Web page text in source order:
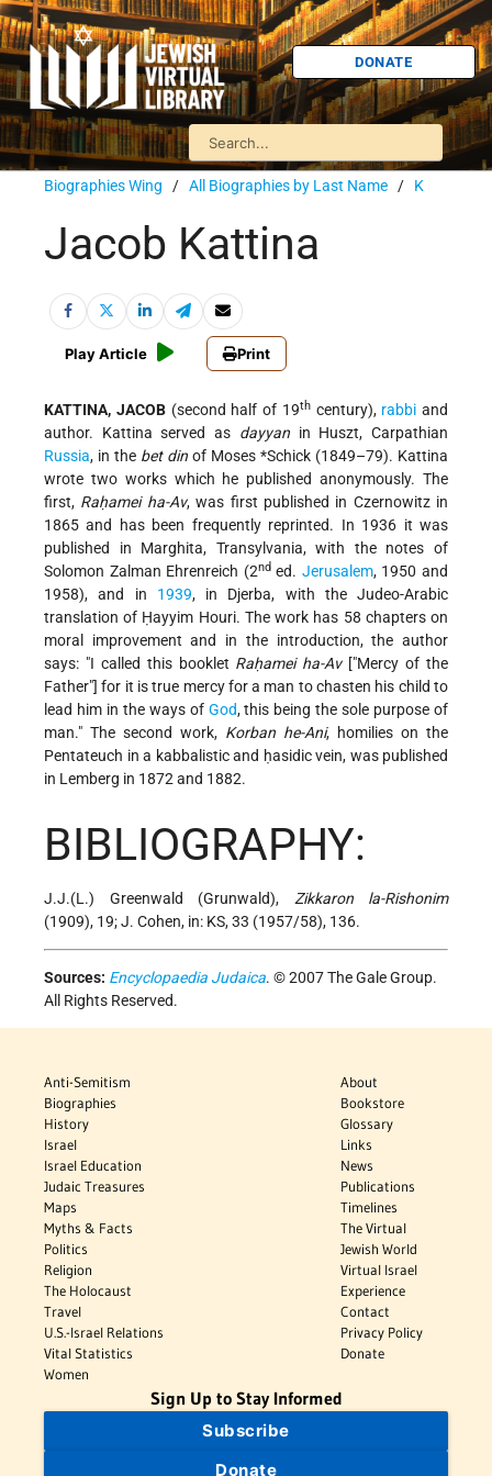
DONATE
Biographies Wing / All Biographies by Last Name / K
Jacob Kattina
Play Article Print
KATTINA, JACOB(second half of 19thcentury), rabbi and
author. Kattina served as dayyanin Huszt, Carpathian
Russia, in the bet din of Moses *Schick (1849–79). Kattina
wrote two works which he published anonymously. The
first, Raḥamei ha-Av, was first published in Czernowitz in
1865 and has been frequently reprinted. In 1936 it was
published in Marghita, Transylvania, with the notes of
Solomon Zalman Ehrenreich (2nded. Jerusalem, 1950 and
1958), and in 1939, in Djerba, with the Judeo-Arabic
translation of Ḥayyim Houri. The work has 58 chapters on
moral improvement and in the introduction, the author
says: "I called this booklet Raḥamei ha-Av["Mercy of the
Father"] for it is true mercy for a man to chasten his child to
lead him in the ways of God, this being the sole purpose of
man." The second work, Korban he-Ani, homilies on the
Pentateuch in a kabbalistic and ḥasidic vein, was published
in Lemberg in 1872 and 1882.
BIBLIOGRAPHY:
J.J.(L.) Greenwald (Grunwald), Zikkaron la-Rishonim
(1909), 19; J. Cohen, in: KS, 33 (1957/58), 136.
Sources: Encyclopaedia Judaica. © 2007 The Gale Group.
All Rights Reserved.
Anti-Semitism
Biographies
History
Israel
Israel Education
Judaic Treasures
Maps
Myths & Facts
Politics
Religion
The Holocaust
Travel
U.S.-Israel Relations
Vital Statistics
Women
About
Bookstore
Glossary
Links
News
Publications
Timelines
The Virtual
Jewish World
Virtual Israel
Experience
Contact
Privacy Policy
Donate
Sign Up to Stay Informed
Subscribe
Donate